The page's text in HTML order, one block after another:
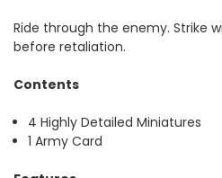
Ride through the enemy. Strike
before retaliation.
Contents
4 Highly Detailed Miniatures
1 Army Card